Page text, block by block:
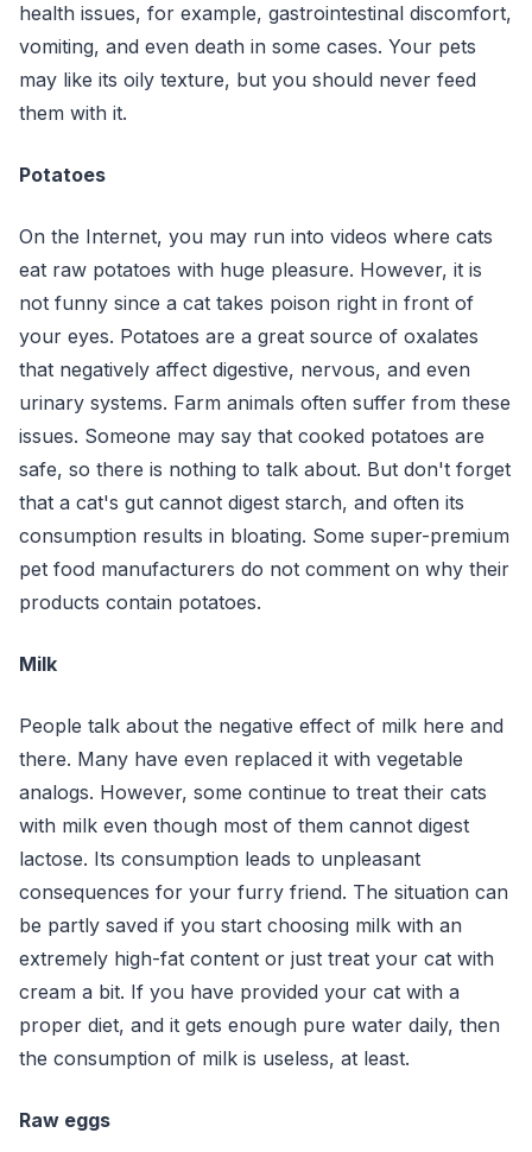
health issues, for example, gastrointestinal discomfort,
vomiting, and even death in some cases. Your pets
may like its oily texture, but you should never feed
them with it.
Potatoes
On the Internet, you may run into videos where cats
eat raw potatoes with huge pleasure. However, it is
not funny since a cat takes poison right in front of
your eyes. Potatoes are a great source of oxalates
that negatively affect digestive, nervous, and even
urinary systems. Farm animals often suffer from these
issues. Someone may say that cooked potatoes are
safe, so there is nothing to talk about. But don't forget
that a cat's gut cannot digest starch, and often its
consumption results in bloating. Some super-premium
pet food manufacturers do not comment on why their
products contain potatoes.
Milk
People talk about the negative effect of milk here and
there. Many have even replaced it with vegetable
analogs. However, some continue to treat their cats
with milk even though most of them cannot digest
lactose. Its consumption leads to unpleasant
consequences for your furry friend. The situation can
be partly saved if you start choosing milk with an
extremely high-fat content or just treat your cat with
cream a bit. If you have provided your cat with a
proper diet, and it gets enough pure water daily, then
the consumption of milk is useless, at least.
Raw eggs